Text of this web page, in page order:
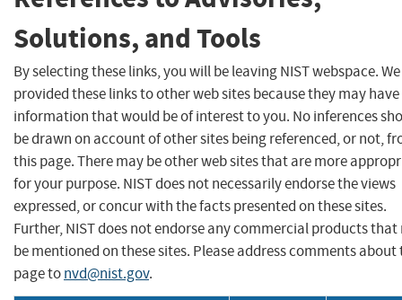
Solutions, and Tools
By selecting these links, you will be leaving NIST webspace.
provided these links to other web sites because they may have
information that would be of interest to you. No inferences
be drawn on account of other sites being referenced, or not,
this page. There may be other web sites that are more
for your purpose. NIST does not necessarily endorse the views
expressed, or concur with the facts presented on these sites.
Further, NIST does not endorse any commercial products that
be mentioned on these sites. Please address comments about
page tonvd@nist.gov.